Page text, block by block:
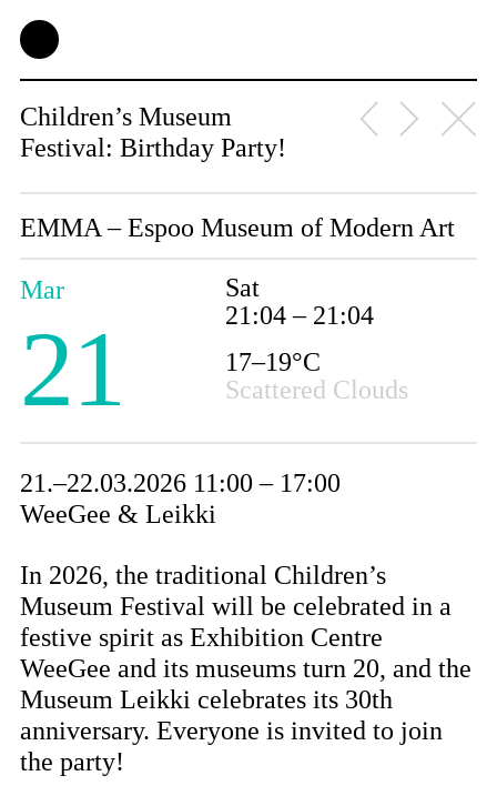
Children’s Museum
Festival: Birthday Party!
EMMA – Espoo Museum of Modern Art
Mar
21
Sat
21:04 – 21:04
17–19°C
Scattered Clouds
21.–22.03.2026 11:00 – 17:00
WeeGee & Leikki
In 2026, the traditional Children’s
Museum Festival will be celebrated in a
festive spirit as Exhibition Centre
WeeGee and its museums turn 20, and the
Museum Leikki celebrates its 30th
anniversary. Everyone is invited to join
the party!